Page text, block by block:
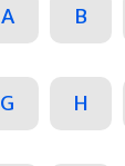
A B
G H